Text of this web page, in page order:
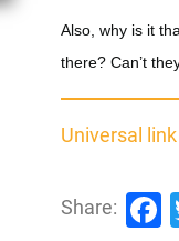
Also, why is it
there? Can’t
Universal link
Share: